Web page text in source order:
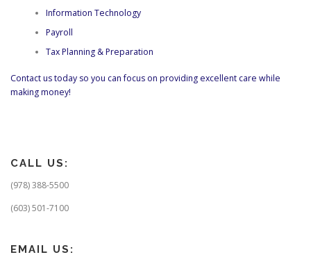
Information Technology
Payroll
Tax Planning & Preparation
Contact us today so you can focus on providing excellent care while
making money!
CALL US:
(978) 388-5500
(603) 501-7100
EMAIL US: